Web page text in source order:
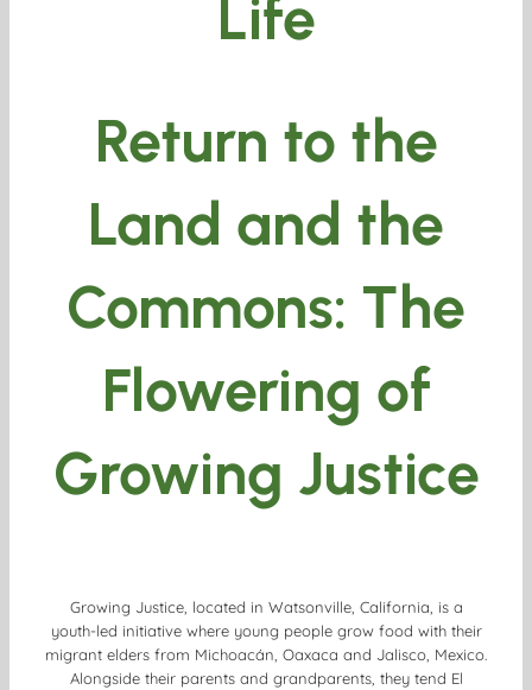
Life
Return to the
Land and the
Commons: The
Flowering of
Growing Justice
Growing Justice, located in Watsonville, California, is a
youth-led initiative where young people grow food with their
migrant elders from Michoacán, Oaxaca and Jalisco, Mexico.
Alongside their parents and grandparents, they tend El